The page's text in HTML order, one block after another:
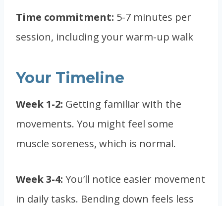
Time commitment: 5-7 minutes per
session, including your warm-up walk
Your Timeline
Week 1-2: Getting familiar with the
movements. You might feel some
muscle soreness, which is normal.
Week 3-4: You’ll notice easier movement
in daily tasks. Bending down feels less